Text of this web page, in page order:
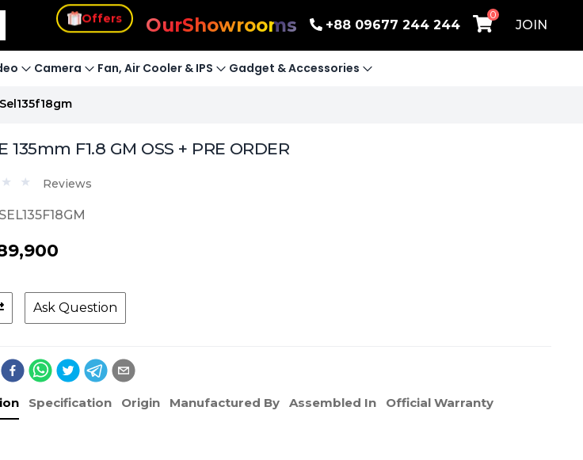
Offers OurShowrooms +88 09677 244 244
0
JOIN
Camera Fan, Air Cooler & IPS Gadget & Accessories
135mm F1.8 GM OSS + PRE ORDER
Reviews
SEL135F18GM
Ask Question
Specification Origin Manufactured By Assembled In Official Warranty